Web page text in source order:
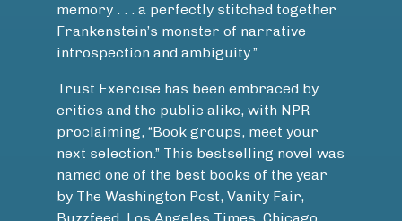
memory . . . a perfectly stitched together
Frankenstein’s monster of narrative
introspection and ambiguity.”
Trust Exercise has been embraced by
critics and the public alike, with NPR
proclaiming, “Book groups, meet your
next selection.” This bestselling novel was
named one of the best books of the year
by The Washington Post, Vanity Fair,